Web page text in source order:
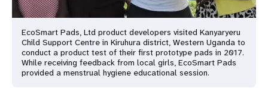
EcoSmart Pads, Ltd product developers visited Kanyaryeru
Child Support Centre in Kiruhura district, Western Uganda to
conduct a product test of their first prototype pads in 2017.
While receiving feedback from local girls, EcoSmart Pads
provided a menstrual hygiene educational session.